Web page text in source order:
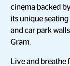
cinema backed
its unique
and car park
Gram.
Live and